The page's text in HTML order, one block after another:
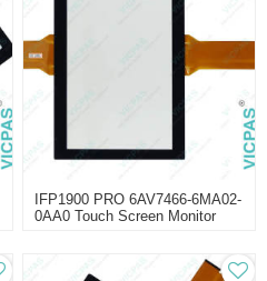
IFP1900 PRO 6AV7466-6MA02-
0AA0 Touch Screen Monitor